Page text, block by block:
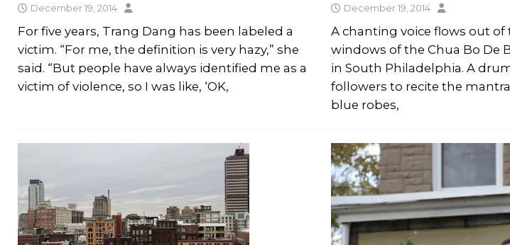
December 19, 2014
For five years, Trang Dang has been labeled a
victim. “For me, the definition is very hazy,” she
said. “But people have always identified me as a
victim of violence, so I was like, ‘OK,
December 19, 2014
A chanting voice flows out
windows of the Chua Bo De
in South Philadelphia. A
followers to recite the
blue robes,